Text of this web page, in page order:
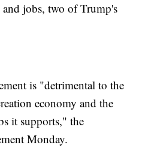
jobs, two of Trump's
is "detrimental to the
economy and the
it supports," the
Monday.